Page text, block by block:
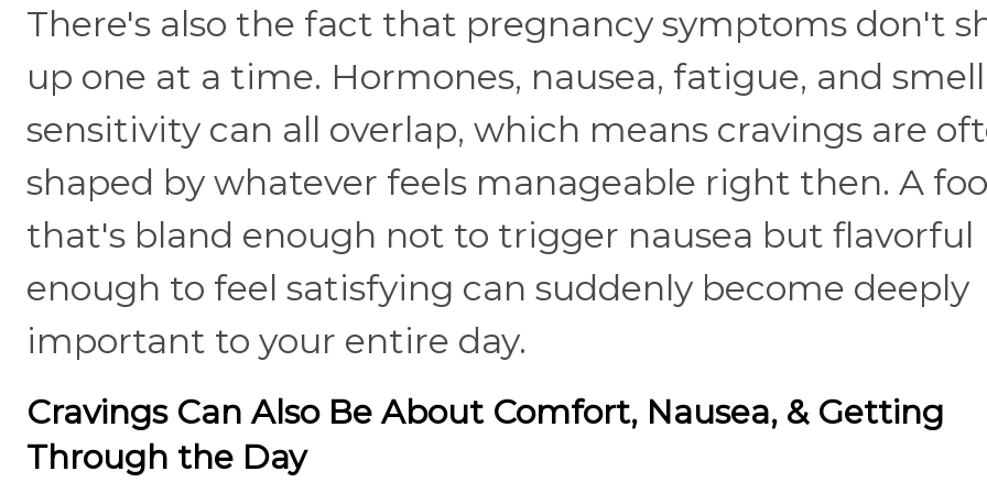
There's also the fact that pregnancy symptoms don't
up one at a time. Hormones, nausea, fatigue, and smell
sensitivity can all overlap, which means cravings are
shaped by whatever feels manageable right then. A
that's bland enough not to trigger nausea but flavorful
enough to feel satisfying can suddenly become deeply
important to your entire day.
Cravings Can Also Be About Comfort, Nausea, & Getting
Through the Day